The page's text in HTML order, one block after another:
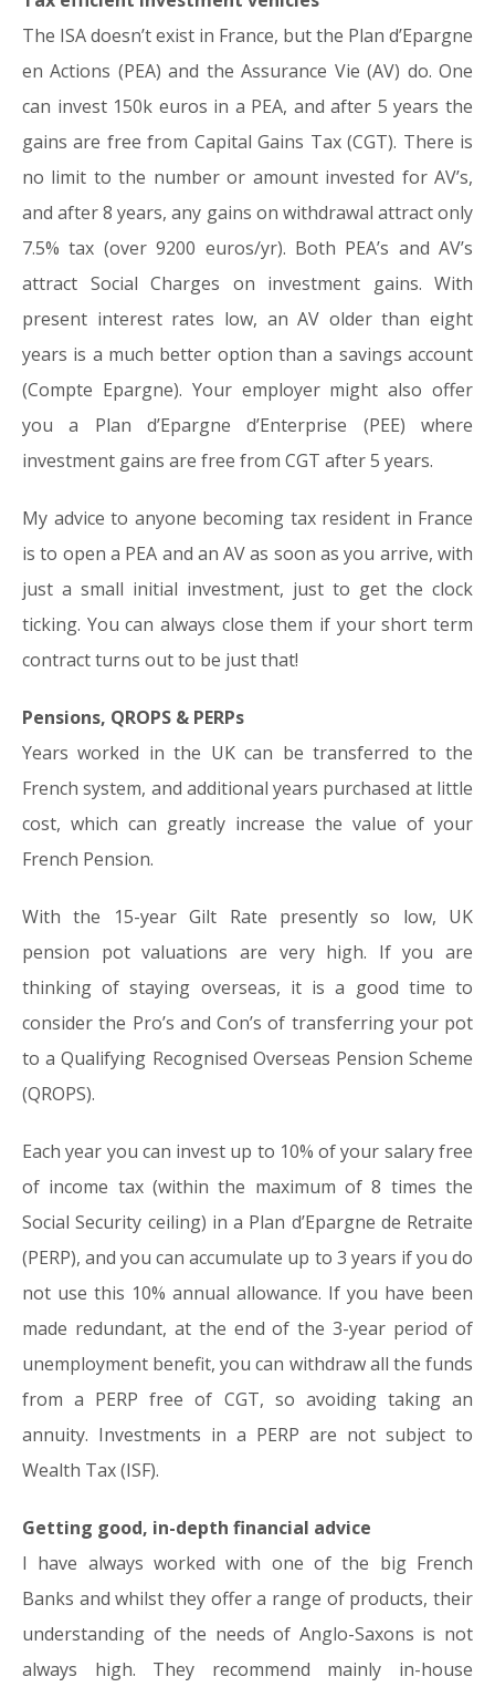
The ISA doesn’t exist in France, but the Plan d’Epargne
en Actions (PEA) and the Assurance Vie (AV) do. One
can invest 150k euros in a PEA, and after 5 years the
gains are free from Capital Gains Tax (CGT). There is
no limit to the number or amount invested for AV’s,
and after 8 years, any gains on withdrawal attract only
7.5% tax (over 9200 euros/yr). Both PEA’s and AV’s
attract Social Charges on investment gains. With
present interest rates low, an AV older than eight
years is a much better option than a savings account
(Compte Epargne). Your employer might also offer
you a Plan d’Epargne d’Enterprise (PEE) where
investment gains are free from CGT after 5 years.
My advice to anyone becoming tax resident in France
is to open a PEA and an AV as soon as you arrive, with
just a small initial investment, just to get the clock
ticking. You can always close them if your short term
contract turns out to be just that!
Pensions, QROPS & PERPs
Years worked in the UK can be transferred to the
French system, and additional years purchased at little
cost, which can greatly increase the value of your
French Pension.
With the 15-year Gilt Rate presently so low, UK
pension pot valuations are very high. If you are
thinking of staying overseas, it is a good time to
consider the Pro’s and Con’s of transferring your pot
to a Qualifying Recognised Overseas Pension Scheme
(QROPS).
Each year you can invest up to 10% of your salary free
of income tax (within the maximum of 8 times the
Social Security ceiling) in a Plan d’Epargne de Retraite
(PERP), and you can accumulate up to 3 years if you do
not use this 10% annual allowance. If you have been
made redundant, at the end of the 3-year period of
unemployment benefit, you can withdraw all the funds
from a PERP free of CGT, so avoiding taking an
annuity. Investments in a PERP are not subject to
Wealth Tax (ISF).
Getting good, in-depth financial advice
I have always worked with one of the big French
Banks and whilst they offer a range of products, their
understanding of the needs of Anglo-Saxons is not
always high. They recommend mainly in-house